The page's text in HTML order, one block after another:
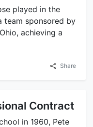
played in the
team sponsored by
achieving a
Share
Contract
in 1960, Pete